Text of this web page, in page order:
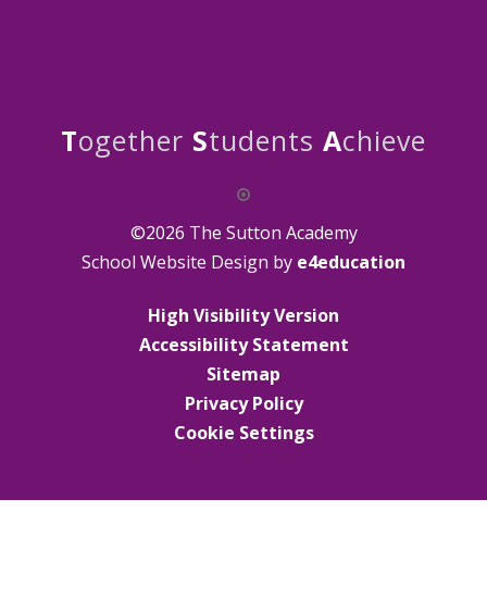
Together Students Achieve
©2026 The Sutton Academy
School Website Design by e4education
High Visibility Version
Accessibility Statement
Sitemap
Privacy Policy
Cookie Settings